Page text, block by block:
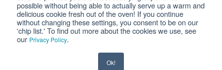
possible without being able to actually serve up a warm and
delicious cookie fresh out of the oven! If you continue
without changing these settings, you consent to be on our
'chip list.' To find out more about the cookies we use, see
our Privacy Policy.
Ok!